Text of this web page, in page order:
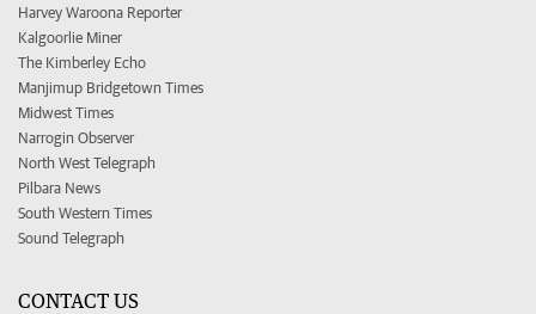
Harvey Waroona Reporter
Kalgoorlie Miner
The Kimberley Echo
Manjimup Bridgetown Times
Midwest Times
Narrogin Observer
North West Telegraph
Pilbara News
South Western Times
Sound Telegraph
CONTACT US